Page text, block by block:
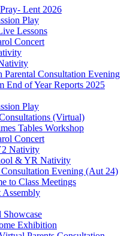
Lent 2026
Play
Lessons
Concert
Parental Consultation Evening
End of Year Reports 2025
Play
(Virtual)
Tables Workshop
Concert
Nativity
& YR Nativity
Consultation Evening (Aut 24)
to Class Meetings
Assembly
Showcase
Exhibition